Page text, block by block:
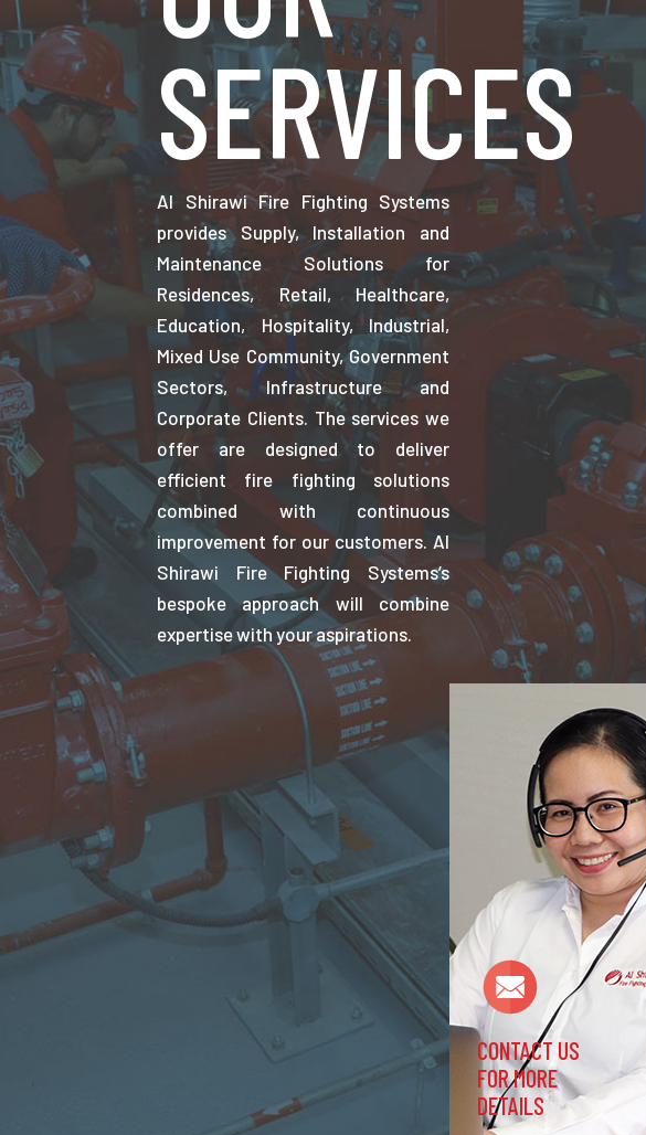
SERVICES
Al Shirawi Fire Fighting Systems
provides Supply, Installation and
Maintenance Solutions for
Residences, Retail, Healthcare,
Education, Hospitality, Industrial,
Mixed Use Community, Government
Sectors, Infrastructure and
Corporate Clients. The services we
offer are designed to deliver
efficient fire fighting solutions
combined with continuous
improvement for our customers. Al
Shirawi Fire Fighting Systems’s
bespoke approach will combine
expertise with your aspirations.
CONTACT US
FOR MORE
DETAILS